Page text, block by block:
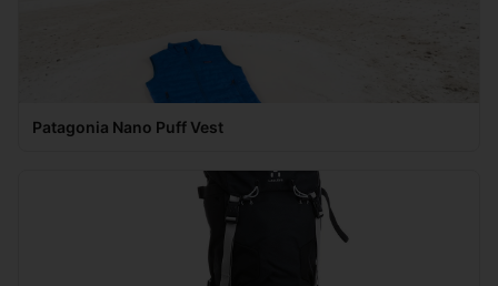
Patagonia Nano Puff Vest